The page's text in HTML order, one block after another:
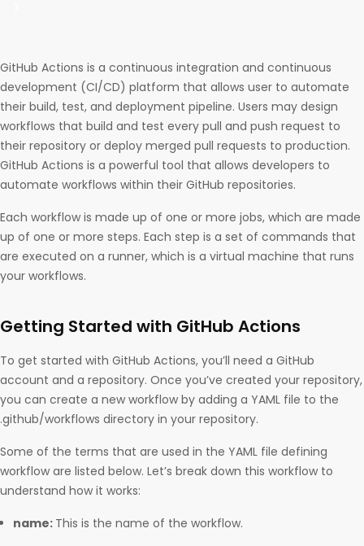
GitHub Actions is a continuous integration and continuous
development (CI/CD) platform that allows user to automate
their build, test, and deployment pipeline. Users may design
workflows that build and test every pull and push request to
their repository or deploy merged pull requests to production.
GitHub Actions is a powerful tool that allows developers to
automate workflows within their GitHub repositories.
Each workflow is made up of one or more jobs, which are made
up of one or more steps. Each step is a set of commands that
are executed on a runner, which is a virtual machine that runs
your workflows.
Getting Started with GitHub Actions
To get started with GitHub Actions, you’ll need a GitHub
account and a repository. Once you’ve created your repository,
you can create a new workflow by adding a YAML file to the
.github/workflows directory in your repository.
Some of the terms that are used in the YAML file defining
workflow are listed below. Let’s break down this workflow to
understand how it works:
name: This is the name of the workflow.